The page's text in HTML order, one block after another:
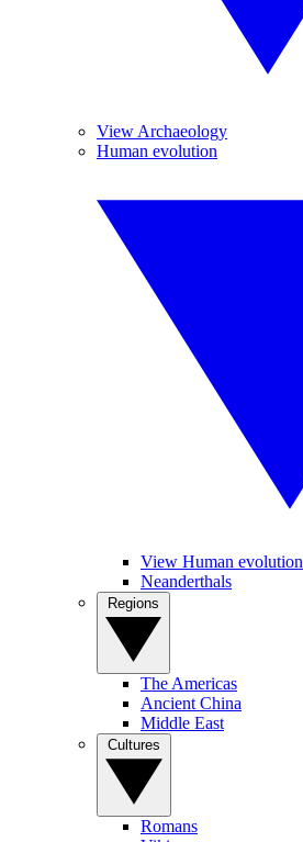
View Archaeology
Human evolution
View Human evolution
Neanderthals
The Americas
Ancient China
Middle East
Romans